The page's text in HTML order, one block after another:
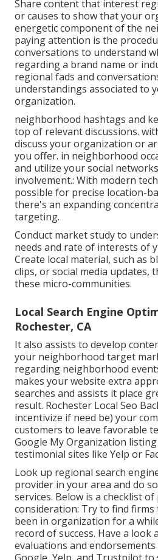
Share content that interest
or causes to show that your
energetic component of the
paying attention is the
conversations to understand
regarding a brand name or
regional fads and
understandings associated to
organization.
neighborhood hashtags and
top of relevant discussions.
discuss your organization or
you offer. in neighborhood
and utilize your social
involvement.: With modern
possible for precise location-
there's an expanding
targeting.
Conduct market study to
needs and rate of interests of
Create local material, such as
clips, or social media updates,
these micro-communities.
Local Search Engine
Rochester, CA
It also assists to develop
your neighborhood target
regarding neighborhood
makes your website extra
searches and assists it place
result. Rochester Local Seo
incentivize if need be) your
customers to leave favorable
Google My Organization
testimonial sites like Yelp or
Look up regional search
provider in your area and do
services. Below is a checklist
consideration: Try to find firms
been in organization for a
record of success. Have a look
evaluations and